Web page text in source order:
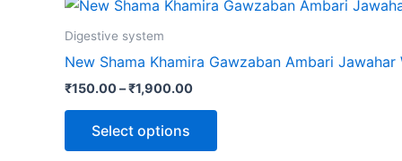
Digestive system
New Shama Khamira Gawzaban Ambari Jawahar
₹150.00–₹1,900.00
Select options